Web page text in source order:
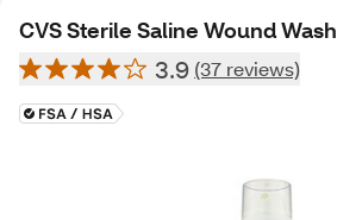
CVS Sterile Saline Wound Wash
3.9 (37 reviews)